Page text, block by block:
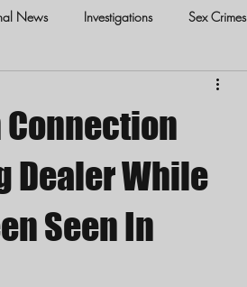
News Investigations Sex Crimes
Connection
Dealer While
Seen In